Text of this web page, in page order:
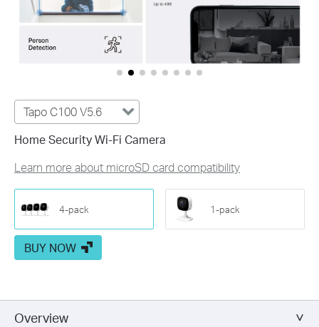
Tapo C100 V5.6
Home Security Wi-Fi Camera
Learn more about microSD card compatibility
4-pack 1-pack
BUY NOW
Overview